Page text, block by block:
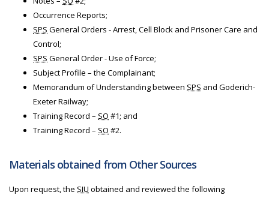
Occurrence Reports;
SPS General Orders - Arrest, Cell Block and Prisoner Care and
Control;
SPS General Order - Use of Force;
Subject Profile – the Complainant;
Memorandum of Understanding between SPS and Goderich-
Exeter Railway;
Training Record – SO #1; and
Training Record – SO #2.
Materials obtained from Other Sources
Upon request, the SIU obtained and reviewed the following